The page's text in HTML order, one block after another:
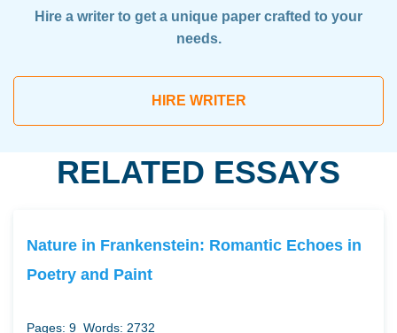
Hire a writer to get a unique paper crafted to your
needs.
HIRE WRITER
RELATED ESSAYS
Nature in Frankenstein: Romantic Echoes in
Poetry and Paint
Pages: 9 Words: 2732